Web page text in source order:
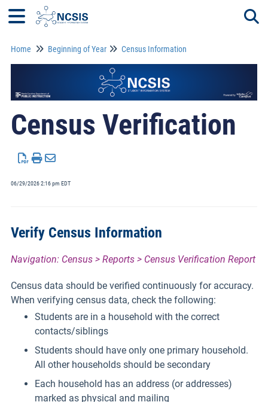
Home Beginning of Year Census Information
Census Verification
06/29/2026 2:16 pm EDT
Verify Census Information
Navigation: Census > Reports > Census Verification Report
Census data should be verified continuously for accuracy.
When verifying census data, check the following:
Students are in a household with the correct
contacts/siblings
Students should have only one primary household.
All other households should be secondary
Each household has an address (or addresses)
marked as physical and mailing